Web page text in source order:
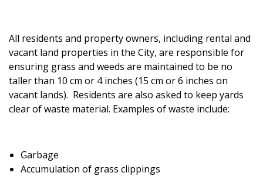
All residents and property owners, including rental and
vacant land properties in the City, are responsible for
ensuring grass and weeds are maintained to be no
taller than 10 cm or 4 inches (15 cm or 6 inches on
vacant lands). Residents are also asked to keep yards
clear of waste material. Examples of waste include:
Garbage
Accumulation of grass clippings